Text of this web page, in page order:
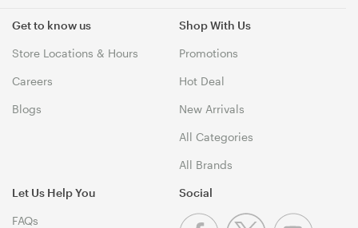
Get to know us
Store Locations & Hours
Careers
Blogs
Shop With Us
Promotions
Hot Deal
New Arrivals
All Categories
All Brands
Let Us Help You
FAQs
Social